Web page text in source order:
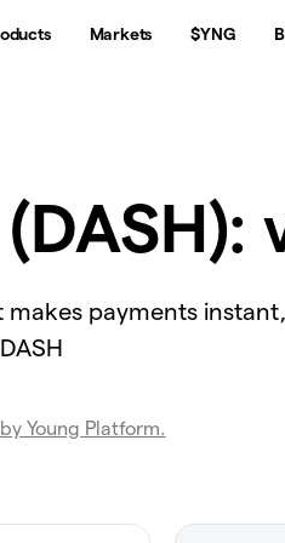
Markets $YNG
payments
Young Platform.